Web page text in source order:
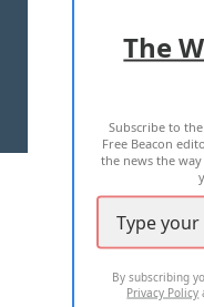
TERMS
2026
The
Subscribe to
Free Beacon
the news the
By subscribing
Privacy Policy